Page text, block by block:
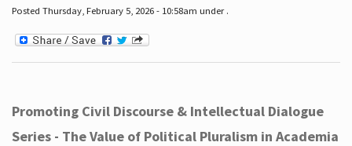
Posted Thursday, February 5, 2026 - 10:58am under .
Promoting Civil Discourse & Intellectual Dialogue
Series - The Value of Political Pluralism in Academia